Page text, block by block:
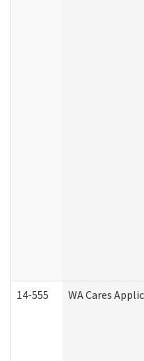
14-555 WA Cares